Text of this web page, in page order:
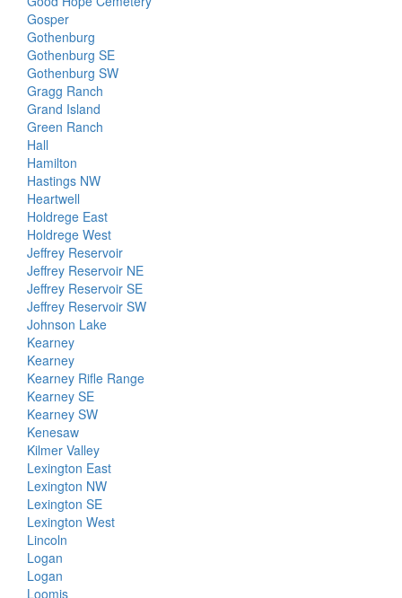
Gosper
Gothenburg
Gothenburg SE
Gothenburg SW
Gragg Ranch
Grand Island
Green Ranch
Hall
Hamilton
Hastings NW
Heartwell
Holdrege East
Holdrege West
Jeffrey Reservoir
Jeffrey Reservoir NE
Jeffrey Reservoir SE
Jeffrey Reservoir SW
Johnson Lake
Kearney
Kearney
Kearney Rifle Range
Kearney SE
Kearney SW
Kenesaw
Kilmer Valley
Lexington East
Lexington NW
Lexington SE
Lexington West
Lincoln
Logan
Logan
Loomis